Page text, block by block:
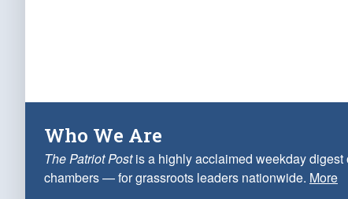
Who We Are
The Patriot Postis a highly acclaimed weekday digest
chambers — for grassroots leaders nationwide. More